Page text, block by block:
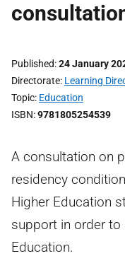
Published 24 January
Directorate Learning
Topic Education
ISBN 9781805254539
A consultation on
residency
Higher Education
support in order to
Education.